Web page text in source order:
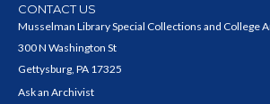
CONTACT US
Musselman Library Special Collections and College
300 N Washington St
Gettysburg, PA 17325
Ask an Archivist